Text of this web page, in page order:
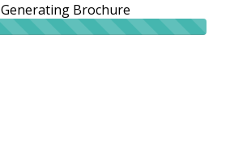
Generating Brochure